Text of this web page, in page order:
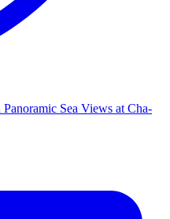
Sea Views at Cha-